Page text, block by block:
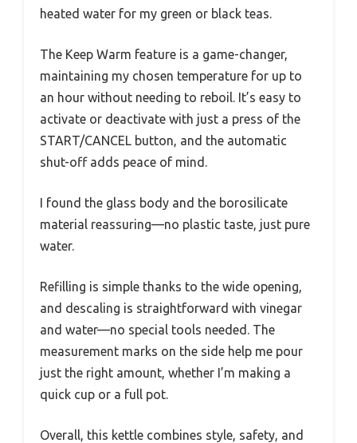
heated water for my green or black teas.
The Keep Warm feature is a game-changer,
maintaining my chosen temperature for up to
an hour without needing to reboil. It’s easy to
activate or deactivate with just a press of the
START/CANCEL button, and the automatic
shut-off adds peace of mind.
I found the glass body and the borosilicate
material reassuring—no plastic taste, just pure
water.
Refilling is simple thanks to the wide opening,
and descaling is straightforward with vinegar
and water—no special tools needed. The
measurement marks on the side help me pour
just the right amount, whether I’m making a
quick cup or a full pot.
Overall, this kettle combines style, safety, and